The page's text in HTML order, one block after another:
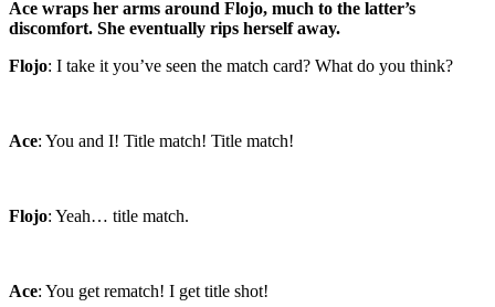
Ace wraps her arms around Flojo, much to the latter’s
discomfort. She eventually rips herself away.
Flojo: I take it you’ve seen the match card? What do you think?
Ace: You and I! Title match! Title match!
Flojo: Yeah… title match.
Ace: You get rematch! I get title shot!